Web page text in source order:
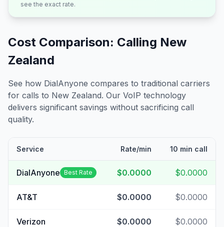
see the exact rate.
Cost Comparison: Calling New
Zealand
See how DialAnyone compares to traditional carriers
for calls to New Zealand. Our VoIP technology
delivers significant savings without sacrificing call
quality.
Service Rate/min 10 min call
DialAnyone Best Rate $0.0000 $0.0000
AT&T $0.0000 $0.0000
Verizon $0.0000 $0.0000